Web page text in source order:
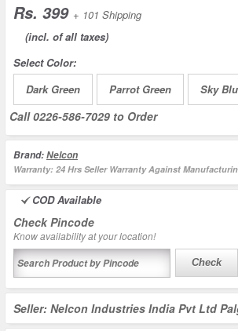
Rs. 399 + 101 Shipping
(incl. of all taxes)
Select Color:
Dark Green
Parrot Green Sky
Call0226-586-7029 to Order
Brand:Nelcon
Warranty: 24 Hrs Seller Warranty Against
COD Available
Check Pincode
Know availability at your location!
Check
Seller: Nelcon Industries India Pvt Ltd